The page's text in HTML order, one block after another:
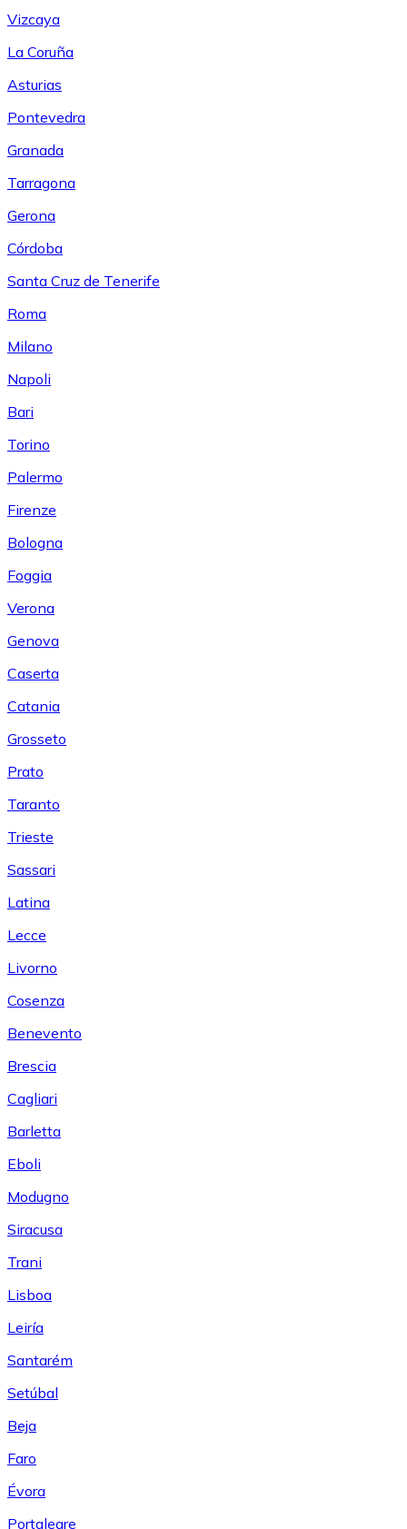
Vizcaya
La Coruña
Asturias
Pontevedra
Granada
Tarragona
Gerona
Córdoba
Santa Cruz de Tenerife
Roma
Milano
Napoli
Bari
Torino
Palermo
Firenze
Bologna
Foggia
Verona
Genova
Caserta
Catania
Grosseto
Prato
Taranto
Trieste
Sassari
Latina
Lecce
Livorno
Cosenza
Benevento
Brescia
Cagliari
Barletta
Eboli
Modugno
Siracusa
Trani
Lisboa
Leiría
Santarém
Setúbal
Beja
Faro
Évora
Portalegre